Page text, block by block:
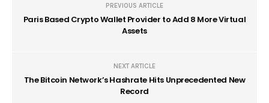
PREVIOUS ARTICLE
Paris Based Crypto Wallet Provider to Add 8 More Virtual
Assets
NEXT ARTICLE
The Bitcoin Network’s Hashrate Hits Unprecedented New
Record